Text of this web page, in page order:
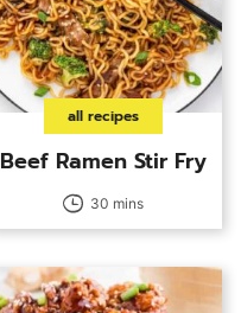
all recipes
Beef Ramen Stir Fry
30 mins